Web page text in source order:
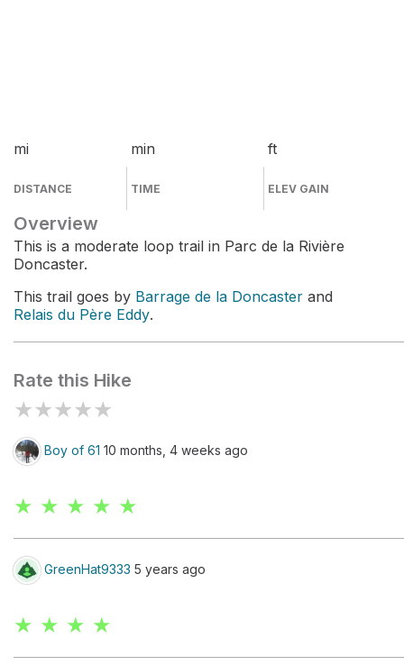
mi
DISTANCE
min
TIME
ft
ELEV GAIN
Overview
This is a moderate loop trail in Parc de la Rivière
Doncaster.
This trail goes by Barrage de la Doncaster and
Relais du Père Eddy.
Rate this Hike
★★★★★
Boy of 61 10 months, 4 weeks ago
★ ★ ★ ★ ★
GreenHat9333 5 years ago
★ ★ ★ ★